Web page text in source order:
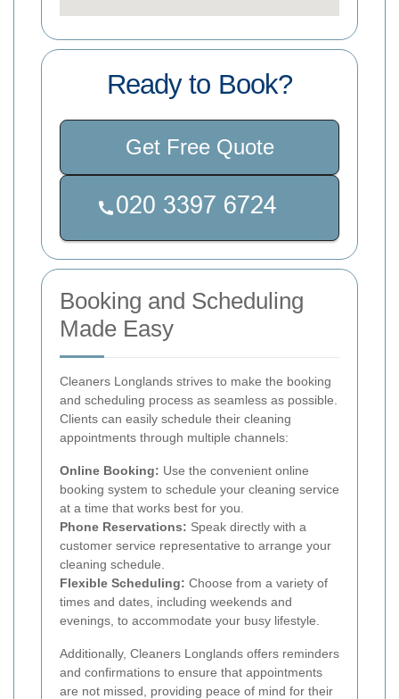
Ready to Book?
Get Free Quote
Booking and Scheduling
Made Easy
Cleaners Longlands strives to make the booking
and scheduling process as seamless as possible.
Clients can easily schedule their cleaning
appointments through multiple channels:
Online Booking: Use the convenient online
booking system to schedule your cleaning service
at a time that works best for you.
Phone Reservations: Speak directly with a
customer service representative to arrange your
cleaning schedule.
Flexible Scheduling: Choose from a variety of
times and dates, including weekends and
evenings, to accommodate your busy lifestyle.
Additionally, Cleaners Longlands offers reminders
and confirmations to ensure that appointments
are not missed, providing peace of mind for their